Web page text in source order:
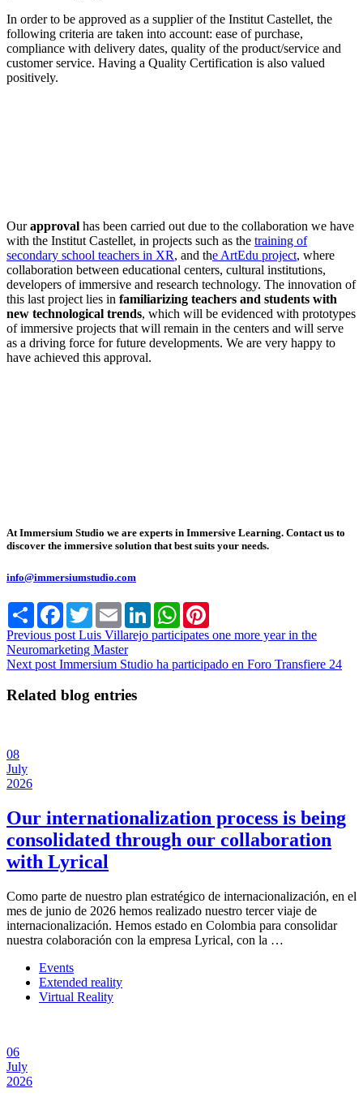
In order to be approved as a supplier of the Institut Castellet, the
following criteria are taken into account: ease of purchase,
compliance with delivery dates, quality of the product/service and
customer service. Having a Quality Certification is also valued
positively.
Ourapproval has been carried out due to the collaboration we have
with the Institut Castellet, in projects such as the training of
secondary school teachers in XR, and the ArtEdu project, where
collaboration between educational centers, cultural institutions,
developers of immersive and research technology. The innovation of
this last project lies in familiarizing teachers and students with
new technological trends, which will be evidenced with prototypes
of immersive projects that will remain in the centers and will serve
as a driving force for future developments. We are very happy to
have achieved this approval.
At Immersium Studio we are experts in Immersive Learning. Contact us to
discover the immersive solution that best suits your needs.
info@immersiumstudio.com
Share Facebook
TwitterEmail LinkedInWhatsApp
Previous post Luis Villarejo participates one more year in the
Neuromarketing Master
Next post Immersium Studio ha participado en Foro Transfiere 24
Related blog entries
08
July
2026
Our internationalization process is being
consolidated through our collaboration
with Lyrical
Como parte de nuestro plan estratégico de internacionalización, en el
mes de junio de 2026 hemos realizado nuestro tercer viaje de
internacionalización. Hemos estado en Colombia para consolidar
nuestra colaboración con la empresa Lyrical, con la …
Events
Extended reality
Virtual Reality
06
July
2026